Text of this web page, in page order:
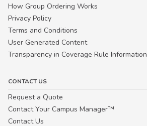
How Group Ordering Works
Privacy Policy
Terms and Conditions
User Generated Content
Transparency in Coverage Rule Information
CONTACT US
Request a Quote
Contact Your Campus Manager™
Contact Us